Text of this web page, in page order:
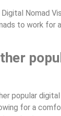
Nomad
to work for
popular digital
for a